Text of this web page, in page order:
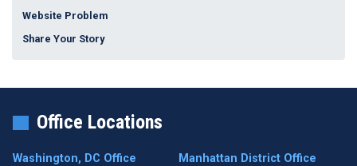
Website Problem
Share Your Story
Office Locations
Washington, DC Office Manhattan District Office